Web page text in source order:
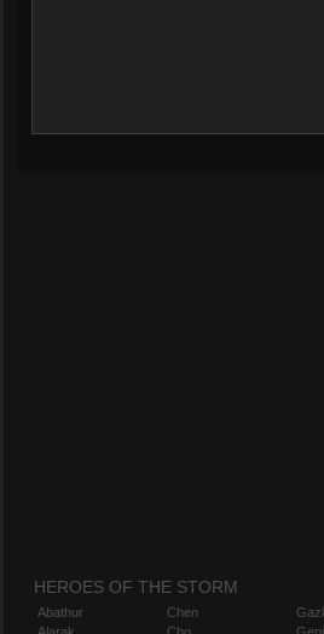
HEROES OF THE STORM
Abathur
Chen